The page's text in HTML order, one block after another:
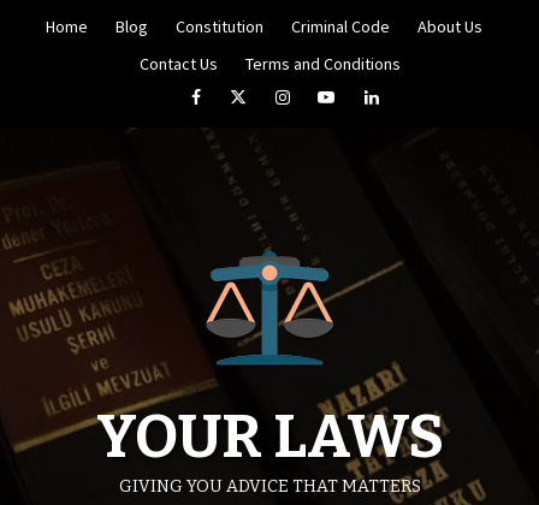
Home Blog Constitution Criminal Code
About Us
Contact Us
Terms and Conditions
FacebookTwitterInstagramYouTubeLinkedIn
YOUR LAWS
GIVING YOU ADVICE THAT MATTERS